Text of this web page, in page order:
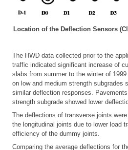
Location of the Deflection Sensors
The HWD data collected prior to the
traffic indicated significant increase of
slabs from summer to the winter of
on low and medium strength subgrades
similar deflection responses.
strength subgrade showed lower
The deflections of transverse joints
the longitudinal joints due to lower load
efficiency of the dummy joints.
Comparing the average deflections for